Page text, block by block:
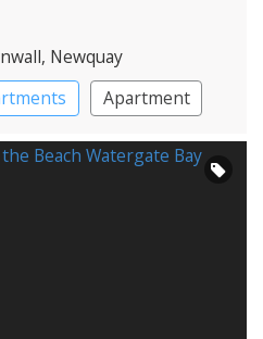
, Newquay
Apartment